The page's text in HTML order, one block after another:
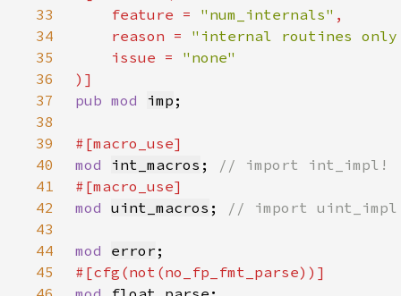
33
    feature =
"num_internals"
34
    reason =
"internal routines
35
    issue =
36
37
pub mod imp
38
39
40
mod int_macros ;
41
42
mod uint_macros ;
43
44
mod error
45